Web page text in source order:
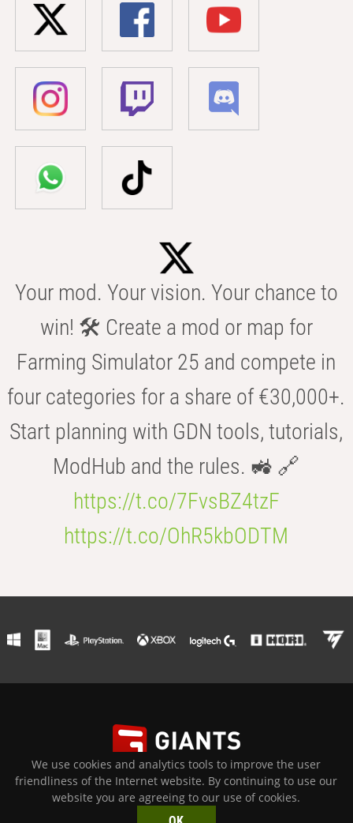
Your mod. Your vision. Your chance to
win! 🛠️ Create a mod or map for
Farming Simulator 25 and compete in
four categories for a share of €30,000+.
Start planning with GDN tools, tutorials,
ModHub and the rules. 🚜 🔗
https://t.co/7FvsBZ4tzF
https://t.co/OhR5kbODTM
PRIVACY POLICY|TERMS OF USE|IMPRINT| PRESS
© 2026 GIANTS Software GmbH All Rights Reserved. All other
trademarks are properties of their respective owners.
We use cookies and analytics tools to improve the user
friendliness of the Internet website. By continuing to use our
website you are agreeing to our use of cookies.